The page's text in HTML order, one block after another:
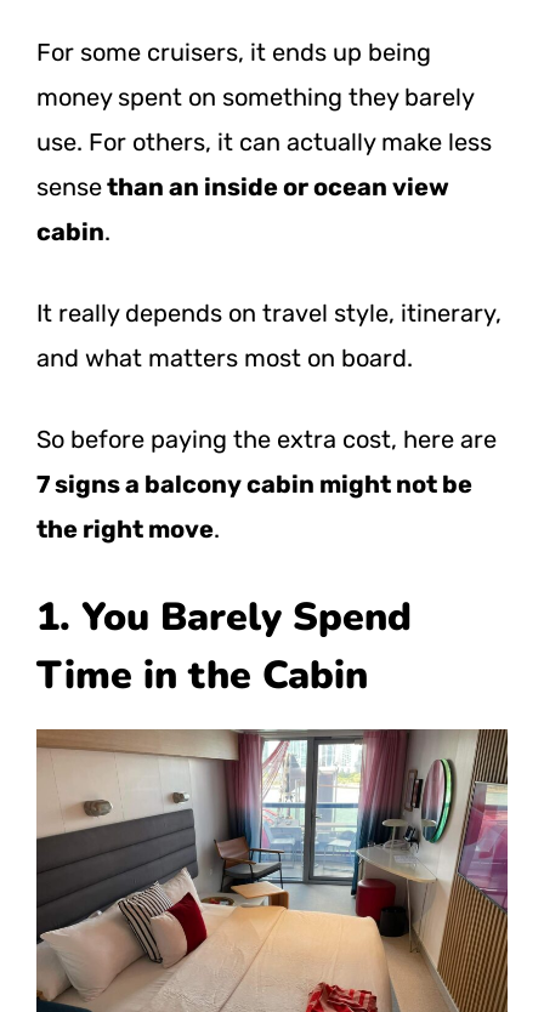
For some cruisers, it ends up being
money spent on something they barely
use. For others, it can actually make less
sensethan an inside or ocean view
cabin.
It really depends on travel style, itinerary,
and what matters most on board.
So before paying the extra cost, here are
7 signs a balcony cabin might not be
the right move.
1. You Barely Spend
Time in the Cabin